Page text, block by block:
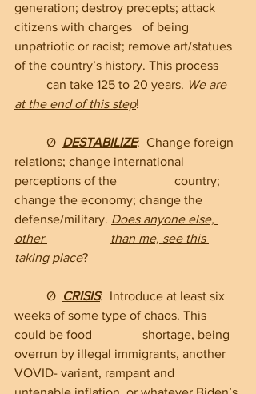
generation; destroy precepts; attack
citizens with charges 	of being
unpatriotic or racist; remove art/statues
of the country’s history. This process
	can take 125 to 20 years.
We are
at the end of this step!
	Ø
DESTABILIZE:  Change foreign
relations; change international
perceptions of the 		country;
change the economy; change the
defense/military. Does anyone else,
other 		than me, see this
taking place?
	Ø
CRISIS:  Introduce at least six
weeks of some type of chaos. This
could be food 		shortage, being
overrun by illegal immigrants, another
VOVID- variant, rampant and